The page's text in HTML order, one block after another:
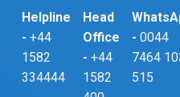
Helpline
- +44
1582
334444
Head
Office
- +44
1582
- 0044
7464
515